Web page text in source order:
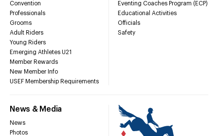
Convention
Professionals
Grooms
Adult Riders
Young Riders
Emerging Athletes U21
Member Rewards
New Member Info
USEF Membership Requirements
Eventing Coaches Program (ECP)
Educational Activities
Officials
Safety
News & Media
News
Photos